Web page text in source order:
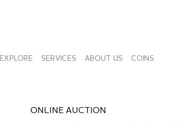
EXPLORE SERVICES ABOUT US COINS
ONLINE AUCTION